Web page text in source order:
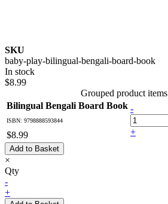
SKU
baby-play-bilingual-bengali-board-book
In stock
$8.99
Grouped product items
Bilingual Bengali Board Book
ISBN: 9798888593844
$8.99
-
+
Add to Basket
×
Qty
-
+